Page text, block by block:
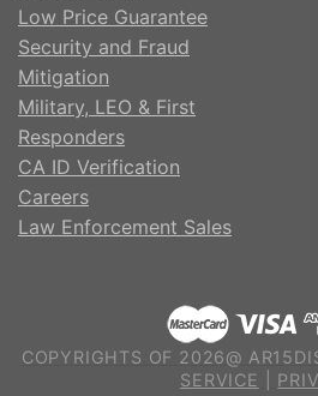
Low Price Guarantee
Security and Fraud
Mitigation
Military, LEO & First
Responders
CA ID Verification
Careers
Law Enforcement Sales
COPYRIGHTS OF 2026@
SERVICE